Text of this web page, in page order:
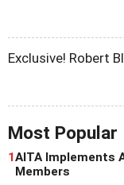
Exclusive! Robert
Most Popular
1AITA Implements
Members